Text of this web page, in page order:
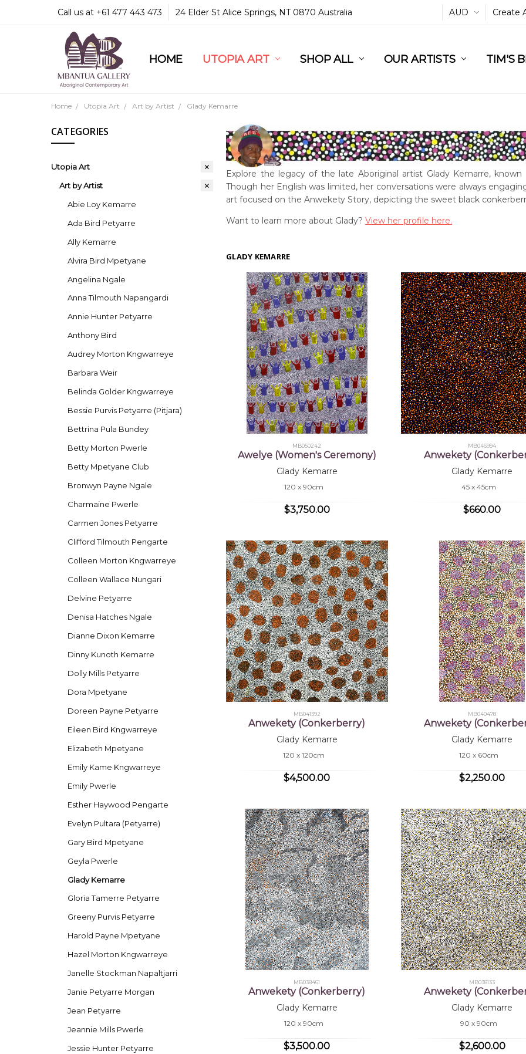
Call us at +61 477 443 473 24 Elder St Alice Springs, NT 0870 Australia AUD Create
HOME UTOPIA ART SHOP ALL OUR ARTISTS TIM'S
COMMUNITY & LEGAL
GUARANTEES & TRUST
MBANTUA GALLERY
CUSTOMER SERVICE
CULTURAL LIBRARY
Home Utopia Art Art by Artist Glady Kemarre
CATEGORIES
Utopia Art
Art by Artist
Abie Loy Kemarre
Ada Bird Petyarre
Ally Kemarre
Alvira Bird Mpetyane
Angelina Ngale
Anna Tilmouth Napangardi
Annie Hunter Petyarre
Anthony Bird
Audrey Morton Kngwarreye
Barbara Weir
Belinda Golder Kngwarreye
Bessie Purvis Petyarre (Pitjara)
Bettrina Pula Bundey
Betty Morton Pwerle
Betty Mpetyane Club
Bronwyn Payne Ngale
Charmaine Pwerle
Carmen Jones Petyarre
Clifford Tilmouth Pengarte
Colleen Morton Kngwarreye
Colleen Wallace Nungari
Delvine Petyarre
Denisa Hatches Ngale
Dianne Dixon Kemarre
Dinny Kunoth Kemarre
Dolly Mills Petyarre
Dora Mpetyane
Doreen Payne Petyarre
Eileen Bird Kngwarreye
Elizabeth Mpetyane
Emily Kame Kngwarreye
Emily Pwerle
Esther Haywood Pengarte
Evelyn Pultara (Petyarre)
Gary Bird Mpetyane
Geyla Pwerle
Glady Kemarre
Gloria Tamerre Petyarre
Greeny Purvis Petyarre
Harold Payne Mpetyane
Hazel Morton Kngwarreye
Janelle Stockman Napaltjarri
Janie Petyarre Morgan
Jean Petyarre
Jeannie Mills Pwerle
Jessie Hunter Petyarre
Explore the legacy of the late Aboriginal artist Glady Kemarre,
Though her English was limited, her conversations were always
art focused on the Anwekety Story, depicting the sweet black
Want to learn more about Glady?View her profile here.
GLADY KEMARRE
MB050242
Awelye (Women's Ceremony)
Glady Kemarre
120 x 90cm
$3,750.00
MB046994
Anwekety
Glady Kemarre
45 x 45cm
$660.00
MB041392
Anwekety (Conkerberry)
Glady Kemarre
120 x 120cm
$4,500.00
MB040478
Anwekety
Glady Kemarre
120 x 60cm
$2,250.00
MB038461
Anwekety (Conkerberry)
Glady Kemarre
120 x 90cm
$3,500.00
MB038133
Anwekety
Glady Kemarre
90 x 90cm
$2,600.00